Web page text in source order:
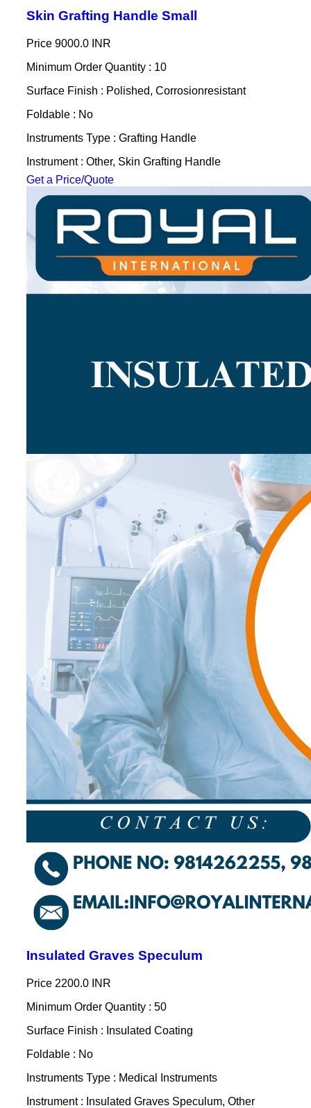
Skin Grafting Handle Small
Price 9000.0 INR
Minimum Order Quantity : 10
Surface Finish : Polished, Corrosionresistant
Foldable : No
Instruments Type : Grafting Handle
Instrument : Other, Skin Grafting Handle
Get a Price/Quote
Insulated Graves Speculum
Price 2200.0 INR
Minimum Order Quantity : 50
Surface Finish : Insulated Coating
Foldable : No
Instruments Type : Medical Instruments
Instrument : Insulated Graves Speculum, Other